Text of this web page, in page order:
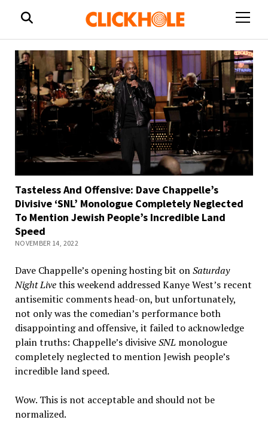
open
Tasteless And Offensive: Dave Chappelle’s
Divisive ‘SNL’ Monologue Completely Neglected
To Mention Jewish People’s Incredible Land
Speed
NOVEMBER 14, 2022
Dave Chappelle’s opening hosting bit onSaturday
Night Livethis weekend addressed Kanye West’s recent
antisemitic comments head-on, but unfortunately,
not only was the comedian’s performance both
disappointing and offensive, it failed to acknowledge
plain truths: Chappelle’s divisiveSNLmonologue
completely neglected to mention Jewish people’s
incredible land speed.
Wow. This is not acceptable and should not be
normalized.